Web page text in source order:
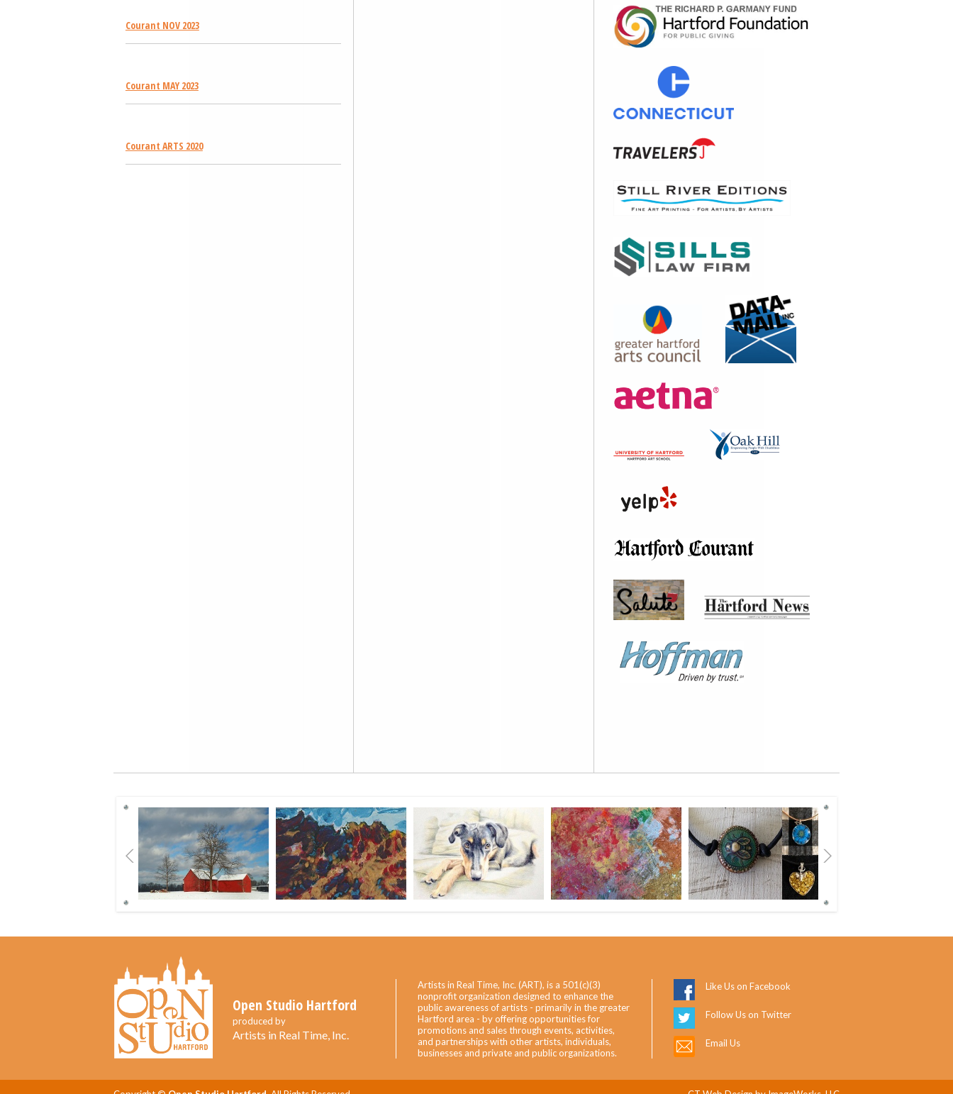
Courant NOV 2023
Courant MAY 2023
Courant ARTS 2020
Previous
Open Studio Hartford
produced by
Artists in Real Time, Inc.
Artists in Real Time, Inc. (ART), is a 501(c)(3)
nonprofit organization designed to enhance the
public awareness of artists - primarily in the greater
Hartford area - by offering opportunities for
promotions and sales through events, activities,
and partnerships with other artists, individuals,
businesses and private and public organizations.
Like Us on Facebook
Follow Us on Twitter
Email Us